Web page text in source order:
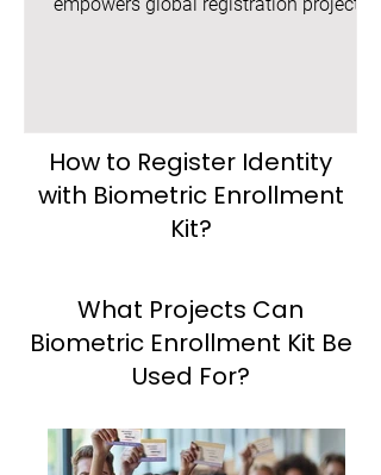
How to Register Identity
with Biometric Enrollment
Kit?
What Projects Can
Biometric Enrollment Kit Be
Used For?